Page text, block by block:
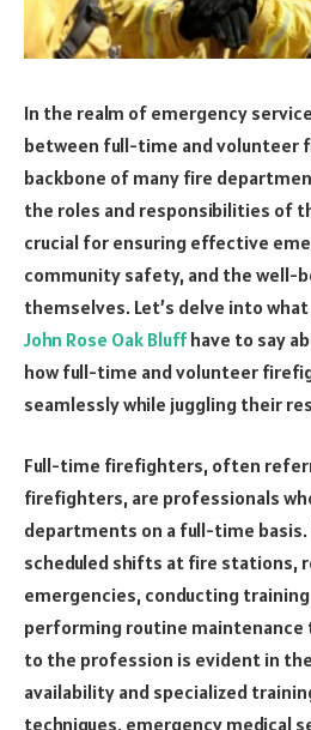
In the realm of emergency
between full-time and
backbone of many fire
the roles and responsibilities of
crucial for ensuring effective
community safety, and the well-
themselves. Let’s delve into
John Rose Oak Bluff have to say
how full-time and volunteer
seamlessly while juggling their
Full-time firefighters, often
firefighters, are professionals
departments on a full-time
scheduled shifts at fire stations,
emergencies, conducting
performing routine maintenance
to the profession is evident in
availability and specialized
techniques, emergency medical